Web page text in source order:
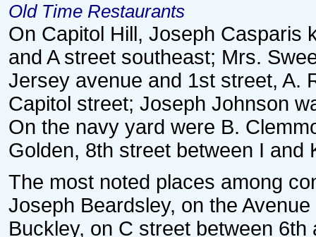
Old Time Restaurants
On Capitol Hill, Joseph Casparis
and A street southeast; Mrs.
Jersey avenue and 1st street, A.
Capitol street; Joseph Johnson
On the navy yard were B.
Golden, 8th street between I
The most noted places among
Joseph Beardsley, on the
Buckley, on C street between